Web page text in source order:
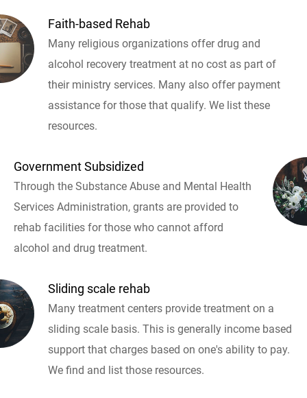
Faith-based Rehab
Many religious organizations offer drug and
alcohol recovery treatment at no cost as part of
their ministry services. Many also offer payment
assistance for those that qualify. We list these
resources.
Government Subsidized
Through the Substance Abuse and Mental Health
Services Administration, grants are provided to
rehab facilities for those who cannot afford
alcohol and drug treatment.
Sliding scale rehab
Many treatment centers provide treatment on a
sliding scale basis. This is generally income based
support that charges based on one's ability to pay.
We find and list those resources.